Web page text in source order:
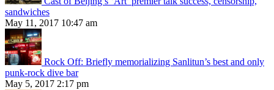
sandwiches
May 11, 2017 10:47 am
Rock Off: Briefly memorializing Sanlitun’s best and only
punk-rock dive bar
May 5, 2017 2:17 pm